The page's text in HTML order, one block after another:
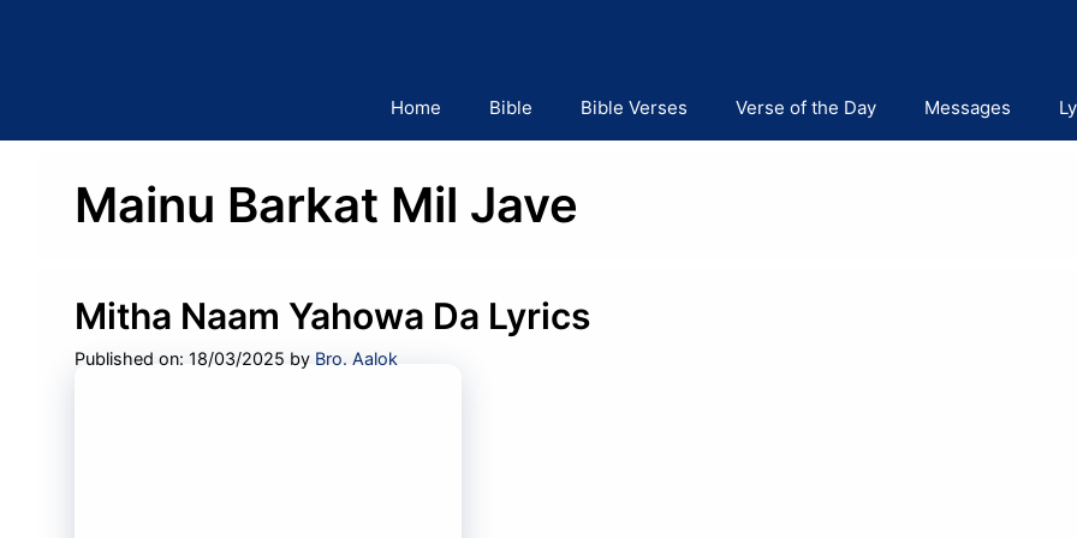
Home Bible Bible Verses Verse of the Day Messages
Mainu Barkat Mil Jave
Mitha Naam Yahowa Da Lyrics
Published on: 18/03/2025 by Bro. Aalok